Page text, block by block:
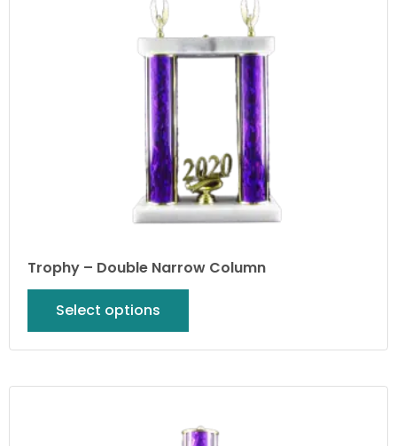
Trophy – Double Narrow Column
Select options